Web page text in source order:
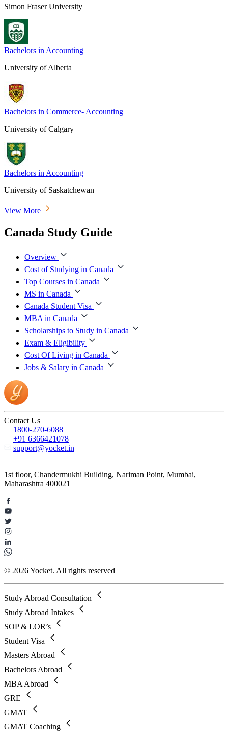
Simon Fraser University
Bachelors in Accounting
University of Alberta
Bachelors in Commerce- Accounting
University of Calgary
Bachelors in Accounting
University of Saskatchewan
View More
Canada Study Guide
Overview
Cost of Studying in Canada
Top Courses in Canada
MS in Canada
Canada Student Visa
MBA in Canada
Scholarships to Study in Canada
Exam & Eligibility
Cost Of Living in Canada
Jobs & Salary in Canada
Contact Us
1800-270-6088
+91 6366421078
support@yocket.in
1st floor, Chandermukhi Building, Nariman Point, Mumbai,
Maharashtra 400021
© 2026 Yocket. All rights reserved
Study Abroad Consultation
Study Abroad Intakes
SOP & LOR’s
Student Visa
Masters Abroad
Bachelors Abroad
MBA Abroad
GRE
GMAT
GMAT Coaching